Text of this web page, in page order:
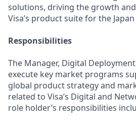
solutions, driving the growth
Visa’s product suite for the
Responsibilities
The Manager, Digital
execute key market programs
global product strategy and
related to Visa’s Digital and
role holder’s responsibilities